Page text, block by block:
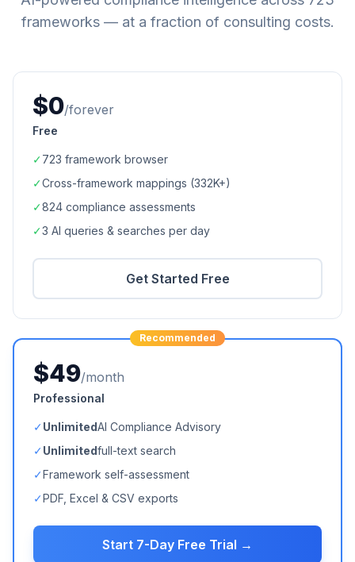
frameworks — at a fraction of consulting costs.
$0/forever
Free
✓723 framework browser
✓Cross-framework mappings (332K+)
✓824 compliance assessments
✓3 AI queries & searches per day
Get Started Free
Recommended
$49/month
Professional
✓UnlimitedAI Compliance Advisory
✓Unlimitedfull-text search
✓Framework self-assessment
✓PDF, Excel & CSV exports
Start 7-Day Free Trial →